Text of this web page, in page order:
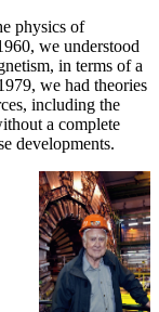
physics of
we understood
in terms of a
we had theories
including the
a complete
developments.